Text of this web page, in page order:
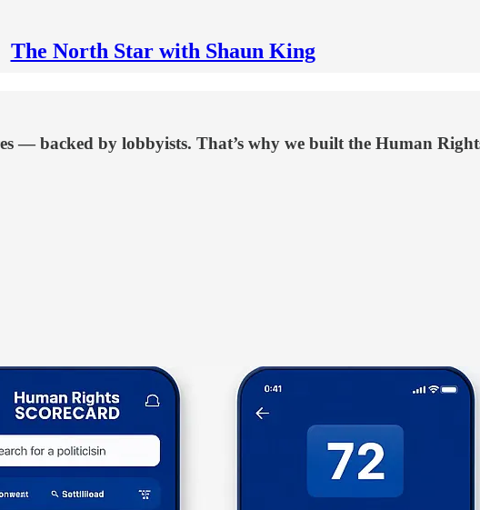
The North Star with Shaun King
— backed by lobbyists. That’s why we built the Human